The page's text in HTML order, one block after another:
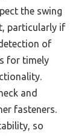
the swing
particularly if
of
for timely
and
fasteners.
so